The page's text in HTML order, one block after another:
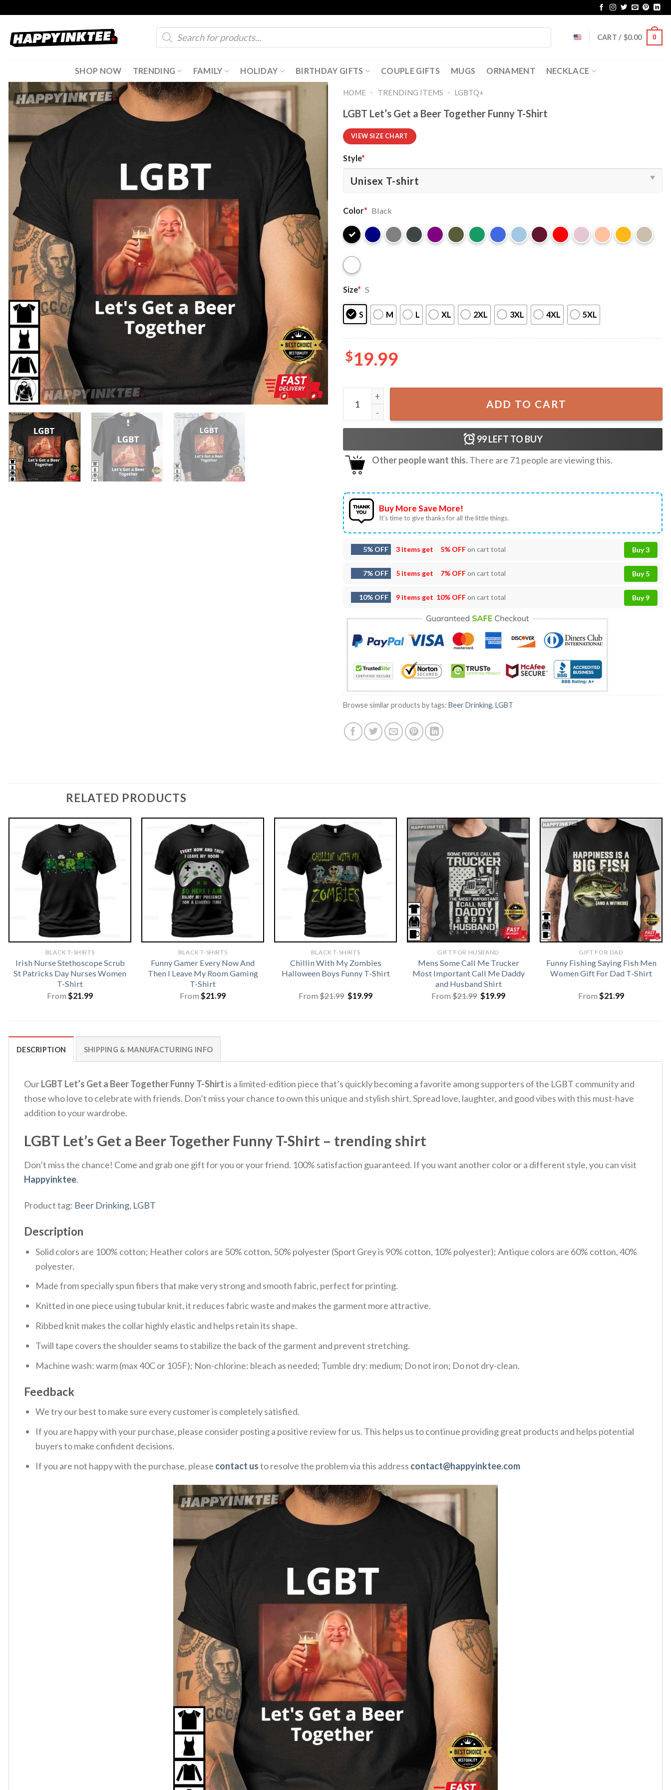
content
Products
search
CART / $0.00 0
SHOP NOW TRENDING FAMILY HOLIDAY BIRTHDAY GIFTS COUPLE GIFTS MUGS ORNAMENT NECKLACE
HOME - TRENDING ITEMS - LGBTQ+
LGBT Let’s Get a Beer Together Funny T-Shirt
VIEW SIZE CHART
Style*
Color* Black
Size* S
S M L XL 2XL 3XL 4XL 5XL
$19.99
LGBT Let’s Get a Beer Together Funny T-Shirt quantity
ADD TO CART
99LEFT TO BUY
Other people want this.There are 71people are viewing this.
Buy More Save More!
It’s time to give thanks for all the little things.
5% OFF 3 items get 5% OFFon cart total Buy 3
7% OFF 5 items get 7% OFFon cart total Buy 5
10% OFF 9 items get 10% OFFon cart total Buy 9
Browse similar products by tags: Beer Drinking, LGBT
RELATED PRODUCTS
BLACK T-SHIRTS
Irish Nurse Stethoscope Scrub
St Patricks Day Nurses Women
T-Shirt
From $21.99
BLACK T-SHIRTS
Funny Gamer Every Now And
Then I Leave My Room Gaming
T-Shirt
From $21.99
BLACK T-SHIRTS
Chillin With My Zombies
Halloween Boys Funny T-Shirt
From$21.99 Original
price
$19.99Current
GIFT FOR HUSBAND
Mens Some Call Me Trucker
Most Important Call Me Daddy
and Husband Shirt
From$21.99 Original
price
$19.99Current
GIFT FOR DAD
Funny Fishing Saying Fish Men
Women Gift For Dad T-Shirt
From $21.99
DESCRIPTION SHIPPING & MANUFACTURING INFO
OurLGBT Let’s Get a Beer Together Funny T-Shirtis a limited-edition piece that’s quickly becoming a favorite among supporters of the LGBT community and
those who love to celebrate with friends. Don’t miss your chance to own this unique and stylish shirt. Spread love, laughter, and good vibes with this must-have
addition to your wardrobe.
LGBT Let’s Get a Beer Together Funny T-Shirt – trending shirt
Don’t miss the chance! Come and grab one gift for you or your friend. 100% satisfaction guaranteed. If you want another color or a different style, you can visit
Happyinktee.
Product tag: Beer Drinking, LGBT
Description
Solid colors are 100% cotton; Heather colors are 50% cotton, 50% polyester (Sport Grey is 90% cotton, 10% polyester); Antique colors are 60% cotton, 40%
polyester.
Made from specially spun fibers that make very strong and smooth fabric, perfect for printing.
Knitted in one piece using tubular knit, it reduces fabric waste and makes the garment more attractive.
Ribbed knit makes the collar highly elastic and helps retain its shape.
Twill tape covers the shoulder seams to stabilize the back of the garment and prevent stretching.
Machine wash: warm (max 40C or 105F); Non-chlorine: bleach as needed; Tumble dry: medium; Do not iron; Do not dry-clean.
Feedback
We try our best to make sure every customer is completely satisfied.
If you are happy with your purchase, please consider posting a positive review for us. This helps us to continue providing great products and helps potential
buyers to make confident decisions.
If you are not happy with the purchase, please contact usto resolve the problem via this address contact@happyinktee.com